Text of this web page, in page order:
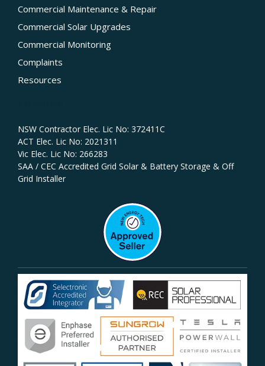
Commercial Maintenance & Repair
Commercial Solar Upgrades
Commercial Monitoring
Complaints
Resources
NSW Contractor Elec. Lic No: 372411C‍
ACT Elec. Lic No: 2021311
Vic Elec. Lic No: 266283
SAA / CEC Accredited Grid Solar & Battery Storage & Off
Grid Installer